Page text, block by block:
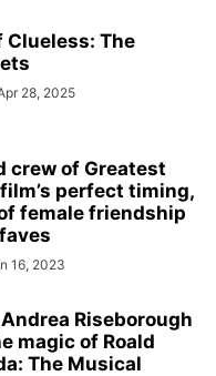
Clueless: The
28, 2025
crew of Greatest
perfect timing,
female friendship
16, 2023
Riseborough
magic of Roald
The Musical